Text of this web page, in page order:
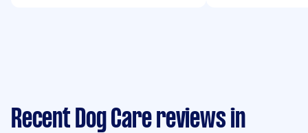
Recent Dog Care reviews in